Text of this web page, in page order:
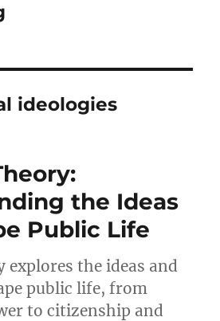
ideologies
the Ideas
Public Life
explores the ideas and
public life, from
to citizenship and